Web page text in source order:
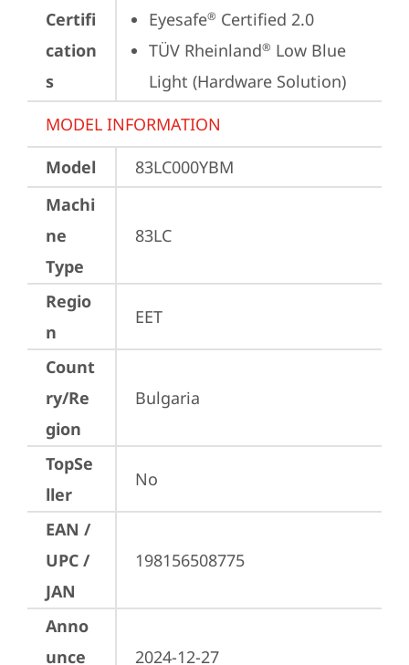
Certifi
cation
s
Eyesafe® Certified 2.0
TÜV Rheinland® Low Blue
Light (Hardware Solution)
MODEL INFORMATION
Model
83LC000YBM
Machi
ne
Type
83LC
Regio
n
EET
Count
ry/Re
gion
Bulgaria
TopSe
ller
No
EAN /
UPC /
JAN
198156508775
Anno
unce
2024-12-27